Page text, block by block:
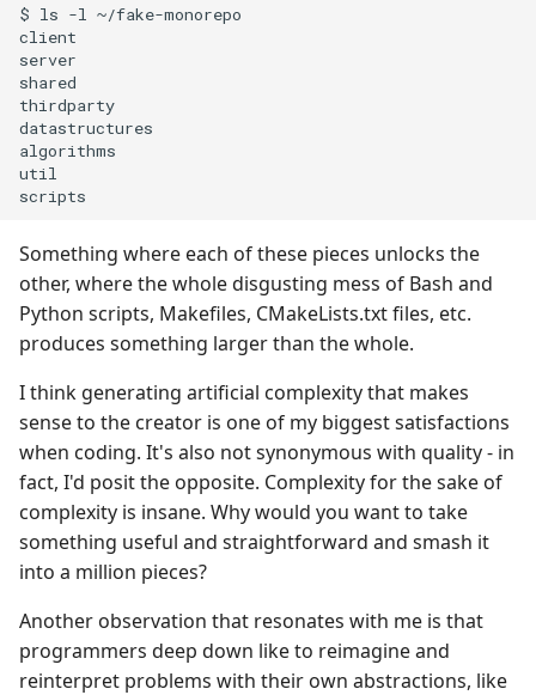
n
g
$ ls -l ~/fake-monorepo
client
server
shared
thirdparty
datastructures
algorithms
util
Something where each of these pieces unlocks the
other, where the whole disgusting mess of Bash and
Python scripts, Makefiles, CMakeLists.txt files, etc.
produces something larger than the whole.
I think generating artificial complexity that makes
sense to the creator is one of my biggest satisfactions
when coding. It's also not synonymous with quality - in
fact, I'd posit the opposite. Complexity for the sake of
complexity is insane. Why would you want to take
something useful and straightforward and smash it
into a million pieces?
Another observation that resonates with me is that
programmers deep down like to reimagine and
reinterpret problems with their own abstractions, like